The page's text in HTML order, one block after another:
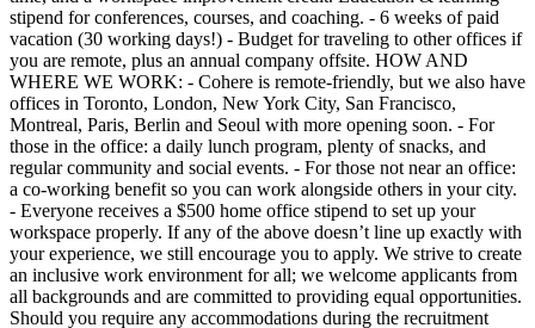
stipend for conferences, courses, and coaching. - 6 weeks of paid
vacation (30 working days!) - Budget for traveling to other offices if
you are remote, plus an annual company offsite. HOW AND
WHERE WE WORK: - Cohere is remote-friendly, but we also have
offices in Toronto, London, New York City, San Francisco,
Montreal, Paris, Berlin and Seoul with more opening soon. - For
those in the office: a daily lunch program, plenty of snacks, and
regular community and social events. - For those not near an office:
a co-working benefit so you can work alongside others in your city.
- Everyone receives a $500 home office stipend to set up your
workspace properly. If any of the above doesn’t line up exactly with
your experience, we still encourage you to apply. We strive to create
an inclusive work environment for all; we welcome applicants from
all backgrounds and are committed to providing equal opportunities.
Should you require any accommodations during the recruitment